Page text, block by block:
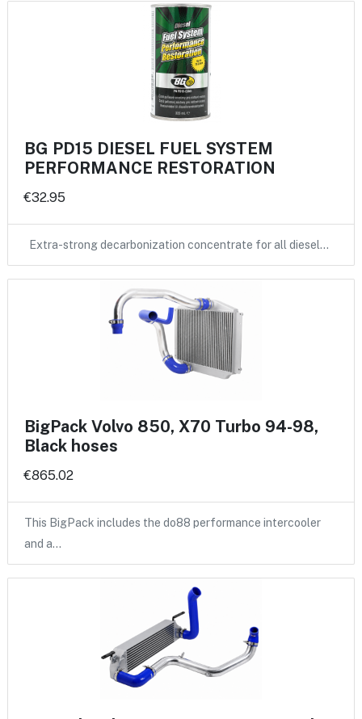
BG PD15 DIESEL FUEL SYSTEM
PERFORMANCE RESTORATION
€32.95
Extra-strong decarbonization concentrate for all diesel…
BigPack Volvo 850, X70 Turbo 94-98,
Black hoses
€865.02
This BigPack includes the do88 performance intercooler
and a…